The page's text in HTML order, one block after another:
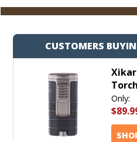
CUSTOMERS
Only: